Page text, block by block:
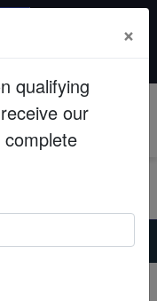
get it tomorrow!
Tip -
×
qualifying
our